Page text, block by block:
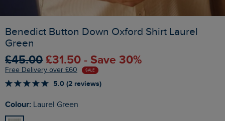
Benedict Button Down Oxford Shirt Laurel
Green
£45.00 £31.50 - Save 30%
Free Delivery over £60 SALE
5.0 (2 reviews)
Colour: Laurel Green